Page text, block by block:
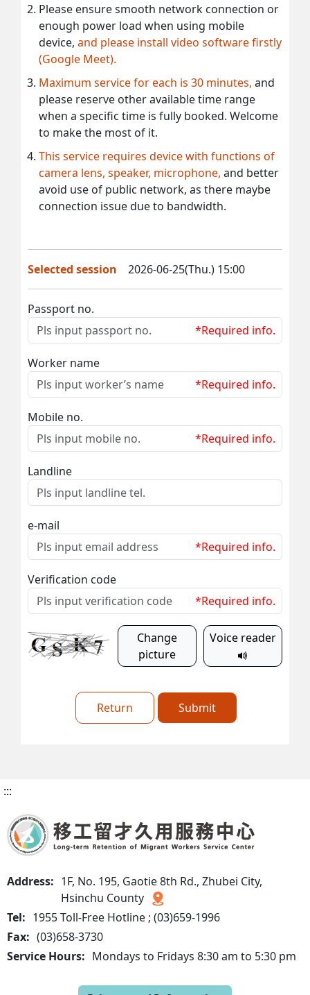
Please ensure smooth network connection or
enough power load when using mobile
device, and please install video software firstly
(Google Meet).
Maximum service for each is 30 minutes, and
please reserve other available time range
when a specific time is fully booked. Welcome
to make the most of it.
This service requires device with functions of
camera lens, speaker, microphone, and better
avoid use of public network, as there maybe
connection issue due to bandwidth.
Selected session 2026-06-25(Thu.) 15:00
Passport no.
*Required info.
Worker name
*Required info.
Mobile no.
*Required info.
Landline
e-mail
*Required info.
Verification code
*Required info.
Change
picture
Voice reader
Return Submit
:::
Address: 1F, No. 195, Gaotie 8th Rd., Zhubei City,
Hsinchu County
Tel: 1955 Toll-Free Hotline ; (03)659-1996
Fax: (03)658-3730
Service Hours: Mondays to Fridays 8:30 am to 5:30 pm